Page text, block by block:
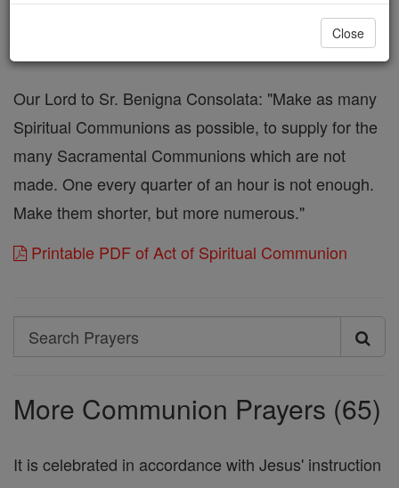
You and unite myself entirely to You; never permit
Our Lord to Sr. Benigna Consolata: "Make as many
Spiritual Communions as possible, to supply for the
many Sacramental Communions which are not
made. One every quarter of an hour is not enough.
Make them shorter, but more numerous."
Printable PDF of Act of Spiritual Communion
Search
Search
More Communion Prayers (65)
It is celebrated in accordance with Jesus' instruction
Close